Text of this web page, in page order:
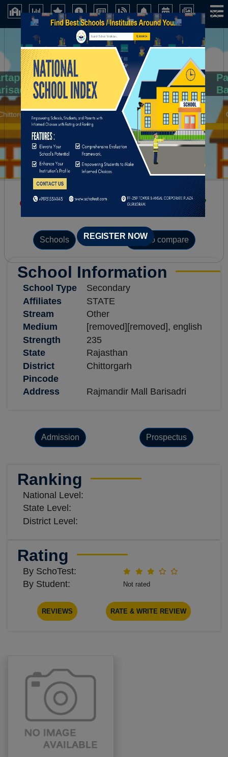
×
REGISTER NOW
Partap Children Academy Secondary
Barisadri Distt. Chittorgarh (Rajsthan)
Chittorgarh (Rajasthan)
Schools Add to compare
School Information
School Type
Secondary
Affiliates
STATE
Stream
Other
Medium
[removed][removed], english
Strength
235
State
Rajasthan
District
Chittorgarh
Pincode
Address
Rajmandir Mall Barisadri
Admission Prospectus
Ranking
National Level:
State Level:
District Level:
Rating
By SchoTest:
By Student:
Not rated
REVIEWS RATE & WRITE REVIEW